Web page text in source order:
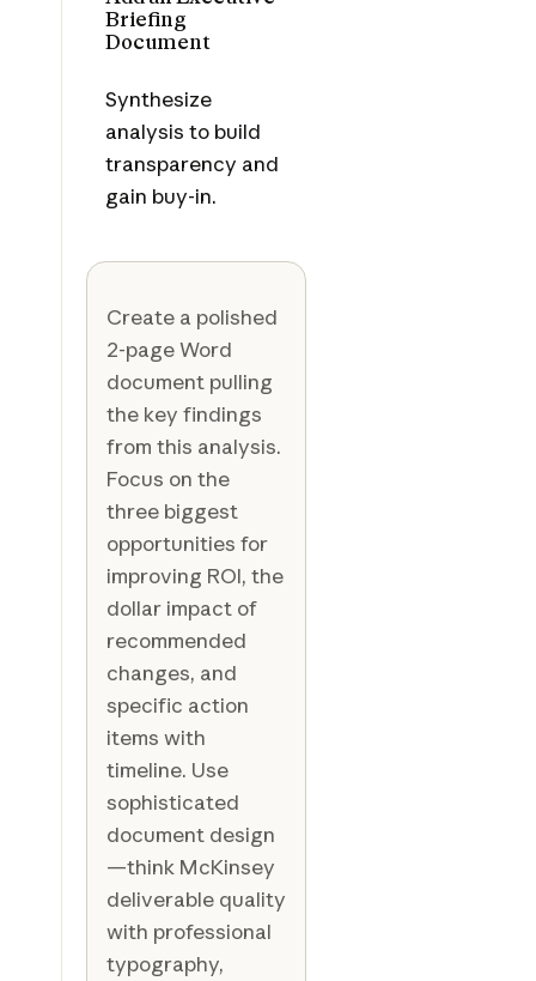
Briefing
Document
Synthesize
analysis to build
transparency and
gain buy-in.
Create a polished
2-page Word
document pulling
the key findings
from this analysis.
Focus on the
three biggest
opportunities for
improving ROI, the
dollar impact of
recommended
changes, and
specific action
items with
timeline. Use
sophisticated
document design
—think McKinsey
deliverable quality
with professional
typography,